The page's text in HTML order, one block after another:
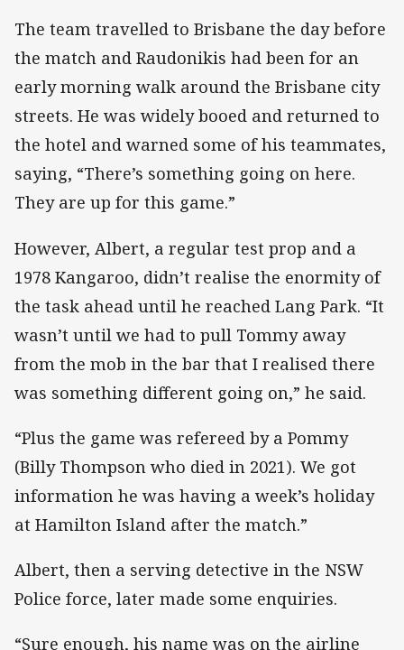
The team travelled to Brisbane the day before
the match and Raudonikis had been for an
early morning walk around the Brisbane city
streets. He was widely booed and returned to
the hotel and warned some of his teammates,
saying, “There’s something going on here.
They are up for this game.”
However, Albert, a regular test prop and a
1978 Kangaroo, didn’t realise the enormity of
the task ahead until he reached Lang Park. “It
wasn’t until we had to pull Tommy away
from the mob in the bar that I realised there
was something different going on,” he said.
“Plus the game was refereed by a Pommy
(Billy Thompson who died in 2021). We got
information he was having a week’s holiday
at Hamilton Island after the match.”
Albert, then a serving detective in the NSW
Police force, later made some enquiries.
“Sure enough, his name was on the airline